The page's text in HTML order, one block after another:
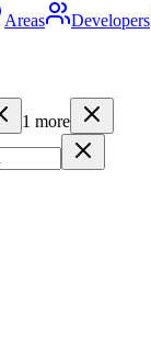
Areas Developers
1 more